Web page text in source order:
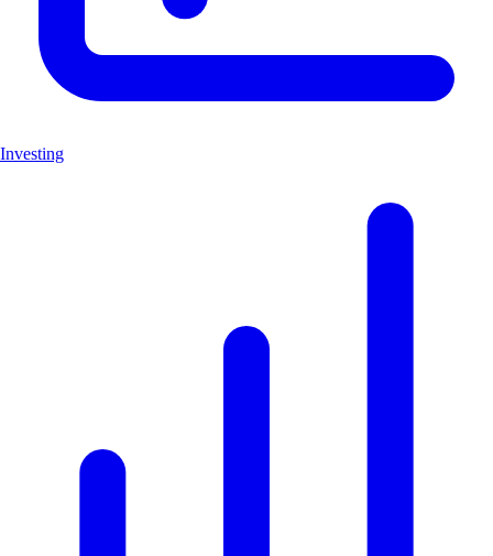
Investing